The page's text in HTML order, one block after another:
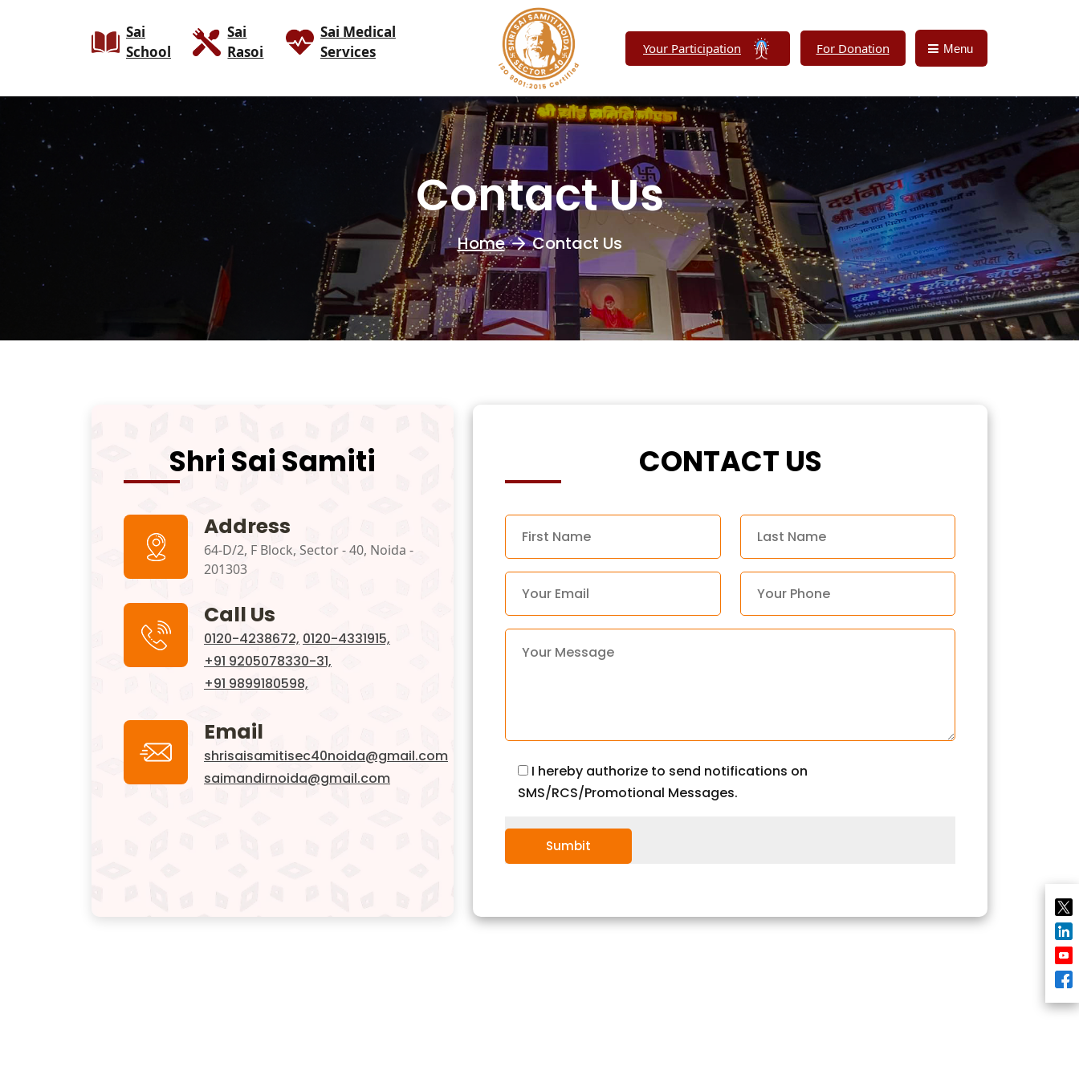
Sai
School
Sai
Rasoi
Sai Medical
Services
Your Participation For Donation Menu
Contact Us
Home Contact Us
Shri Sai Samiti
Address
64-D/2, F Block, Sector - 40, Noida -
201303
Call Us
0120-4238672, 0120-4331915,
+91 9205078330-31,
+91 9899180598,
Email
shrisaisamitisec40noida@gmail.com
saimandirnoida@gmail.com
CONTACT US
I hereby authorize to send notifications on
SMS/RCS/Promotional Messages.
Sumbit